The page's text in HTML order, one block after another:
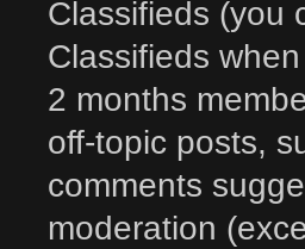
Classifieds (you
Classifieds
2 months
off-topic posts,
comments
moderation